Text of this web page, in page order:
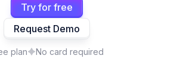
Try for free
Request Demo
plan No card required